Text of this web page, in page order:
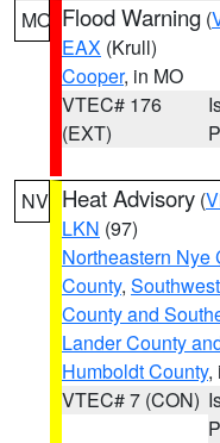
MO Flood Warning (
EAX (Krull)
Cooper, in MO
VTEC# 176
(EXT)
NV Heat Advisory (
LKN (97)
Northeastern Nye
County,
County and
Lander County
Humboldt County,
VTEC# 7 (CON)